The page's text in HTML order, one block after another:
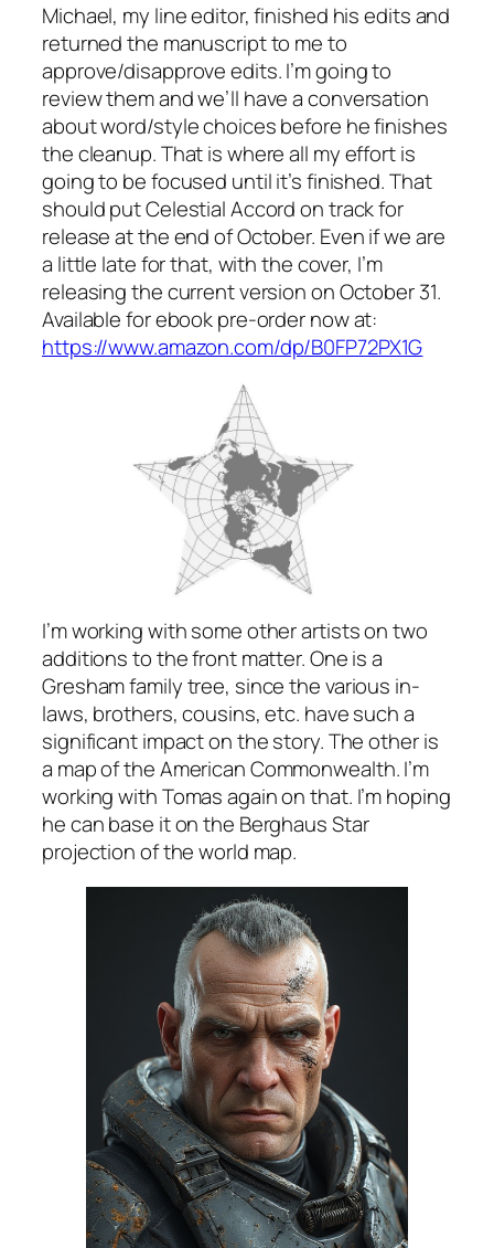
Michael, my line editor, finished his edits and
returned the manuscript to me to
approve/disapprove edits. I’m going to
review them and we’ll have a conversation
about word/style choices before he finishes
the cleanup. That is where all my effort is
going to be focused until it’s finished. That
should put Celestial Accord on track for
release at the end of October. Even if we are
a little late for that, with the cover, I’m
releasing the current version on October 31.
Available for ebook pre-order now at:
https://www.amazon.com/dp/B0FP72PX1G
I’m working with some other artists on two
additions to the front matter. One is a
Gresham family tree, since the various in-
laws, brothers, cousins, etc. have such a
significant impact on the story. The other is
a map of the American Commonwealth. I’m
working with Tomas again on that. I’m hoping
he can base it on the Berghaus Star
projection of the world map.